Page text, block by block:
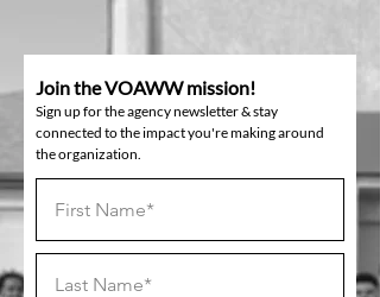
Join the VOAWW mission!
Sign up for the agency newsletter & stay
connected to the impact you're making around
the organization.